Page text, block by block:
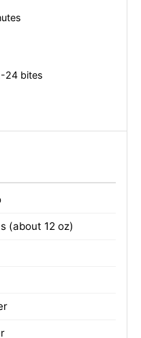
24 bites
(about 12 oz)